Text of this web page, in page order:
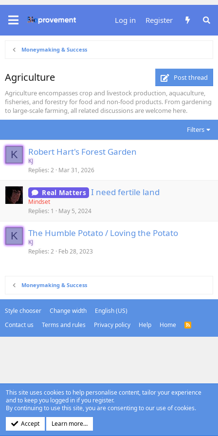
Log in Register
Moneymaking & Success
Agriculture
Post thread
Agriculture encompasses crop and livestock production, aquaculture,
fisheries, and forestry for food and non-food products. From gardening
to large-scale farming, all related discussions are welcome here.
Filters
K Robert Hart's Forest Garden
KJ
Replies 2 Mar 31, 2026
Real Matters I need fertile land
Mindset
Replies 1 May 5, 2024
K The Humble Potato / Loving the Potato
KJ
Replies 2 Feb 28, 2023
Moneymaking & Success
Style chooser Change width
English (US)
Contact us
Terms and rules Privacy policy Help Home
R
S
S
This site uses cookies to help personalise content, tailor your experience
and to keep you logged in if you register.
By continuing to use this site, you are consenting to our use of cookies.
Accept
Learn more…